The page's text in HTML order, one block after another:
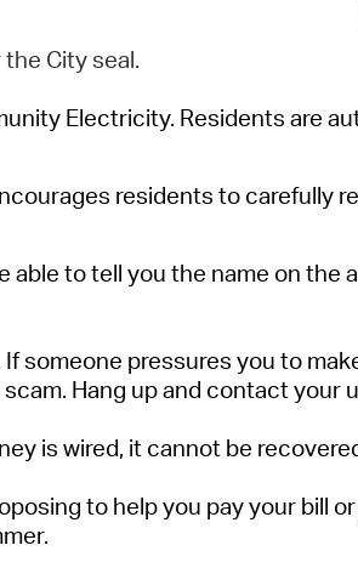
City seal.
Electricity. Residents are
residents to carefully
able to tell you the name on the
If someone pressures you to
scam. Hang up and contact your
is wired, it cannot be
to help you pay your bill